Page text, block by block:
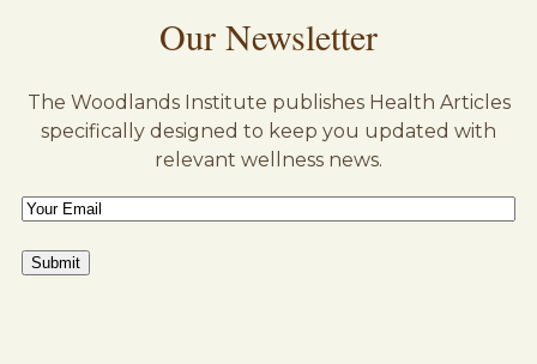
Our Newsletter
The Woodlands Institute publishes Health Articles
specifically designed to keep you updated with
relevant wellness news.
Email